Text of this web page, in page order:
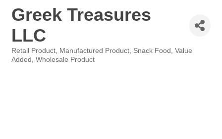
Greek Treasures
LLC
Categories
Retail Product Manufactured Product Snack Food
Value
Added
Wholesale Product